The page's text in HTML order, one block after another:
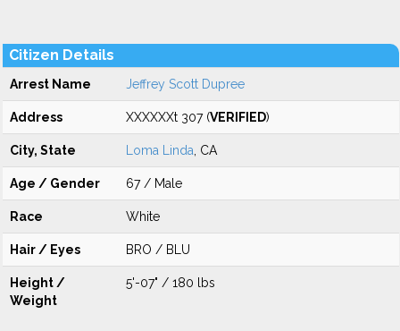
Citizen Details
Arrest Name Jeffrey Scott Dupree
Address XXXXXXt 307 (VERIFIED)
City, State Loma Linda , CA
Age / Gender 67 / Male
Race White
Hair / Eyes BRO / BLU
Height /
Weight
5'-07" / 180 lbs